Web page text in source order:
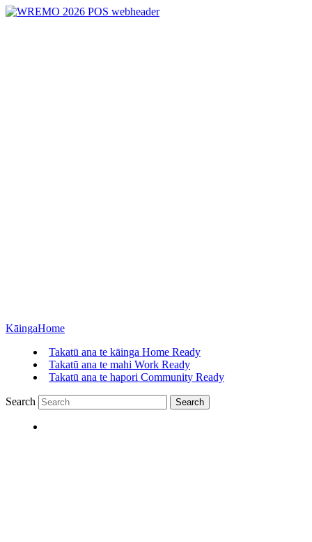
KāingaHome
Takatū ana te kāinga Home Ready
Takatū ana te mahi Work Ready
Takatū ana te hapori Community Ready
Search Search